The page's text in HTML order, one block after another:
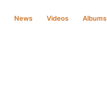
News Videos Albums